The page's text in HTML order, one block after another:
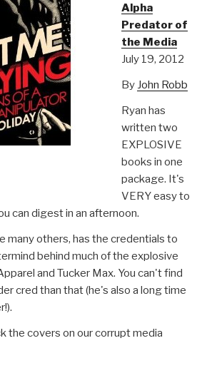
Alpha
Predator of
the Media
July 19, 2012
By John Robb
Ryan has
written two
EXPLOSIVE
books in one
package. It's
VERY easy to
can digest in an afternoon.
many others, has the credentials to
behind much of the explosive
and Tucker Max. You can't find
cred than that (he's also a long time
the covers on our corrupt media